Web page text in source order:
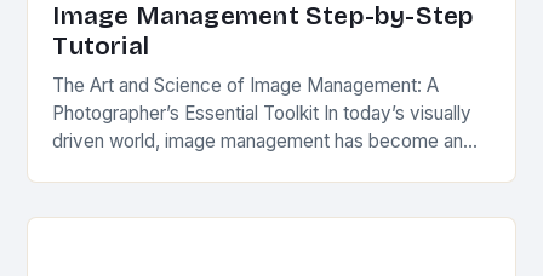
Image Management Step-by-Step
Tutorial
The Art and Science of Image Management: A
Photographer’s Essential Toolkit In today’s visually
driven world, image management has become an